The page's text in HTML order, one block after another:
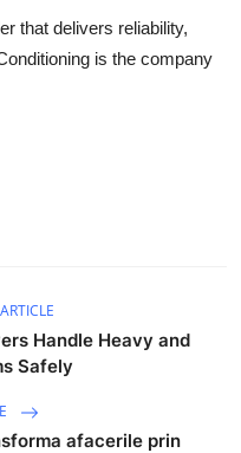
that delivers reliability,
is the company
Handle Heavy and
Safely
afacerile prin